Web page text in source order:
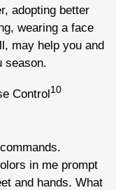
adopting better
wearing a face
may help you and
season.
Control10
in me prompt
and hands. What